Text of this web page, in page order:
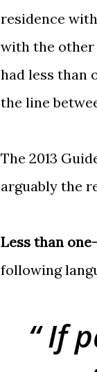
residence
with the other
had less than
the line
The 2013
arguably the
Less than
following
If